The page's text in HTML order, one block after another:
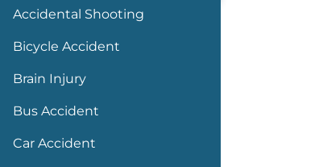
Accidental Shooting
Bicycle Accident
Brain Injury
Bus Accident
Car Accident